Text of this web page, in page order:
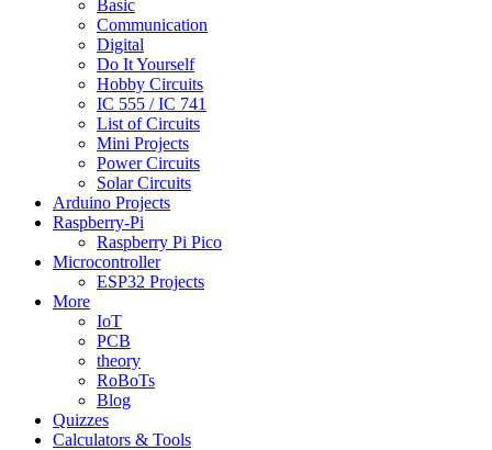
Basic
Communication
Digital
Do It Yourself
Hobby Circuits
IC 555 / IC 741
List of Circuits
Mini Projects
Power Circuits
Solar Circuits
Arduino Projects
Raspberry-Pi
Raspberry Pi Pico
Microcontroller
ESP32 Projects
More
IoT
PCB
theory
RoBoTs
Blog
Quizzes
Calculators & Tools